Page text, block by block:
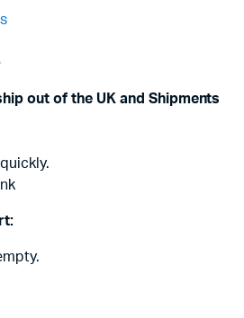
out of the UK and Shipments